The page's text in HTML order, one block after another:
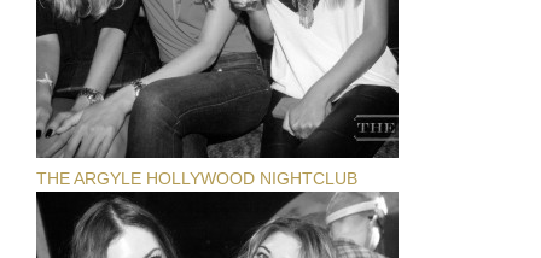
THE ARGYLE HOLLYWOOD NIGHTCLUB